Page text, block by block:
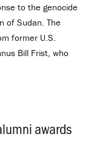
to the genocide
of Sudan. The
former U.S.
Bill Frist, who
awards